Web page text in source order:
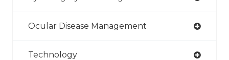
Ocular Disease Management
Technology